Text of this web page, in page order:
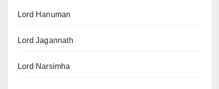
Lord Hanuman
Lord Jagannath
Lord Narsimha